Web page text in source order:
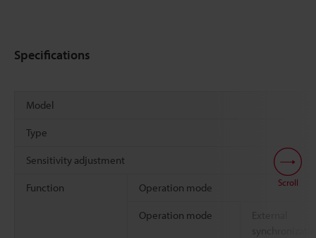
Specifications
Model
Type
Sensitivity adjustment
Function Operation mode
Operation mode
Scroll